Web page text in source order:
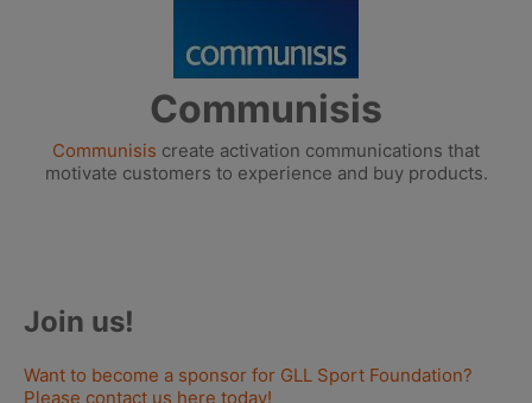
Communisis
Communisis create activation communications that
motivate customers to experience and buy products.
Join us!
Want to become a sponsor for GLL Sport Foundation?
Please contact us here today!